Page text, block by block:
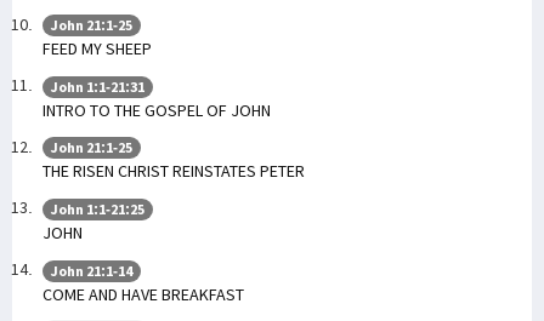
John 21:1-25
FEED MY SHEEP
John 1:1-21:31
INTRO TO THE GOSPEL OF JOHN
John 21:1-25
THE RISEN CHRIST REINSTATES PETER
John 1:1-21:25
JOHN
John 21:1-14
COME AND HAVE BREAKFAST